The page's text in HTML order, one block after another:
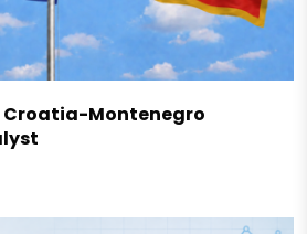
Croatia-Montenegro